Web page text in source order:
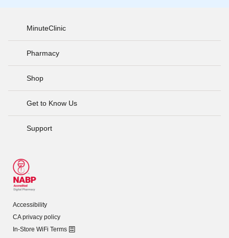
MinuteClinic
Pharmacy
Shop
Get to Know Us
Support
Accessibility
CA privacy policy
In-Store WiFi Terms